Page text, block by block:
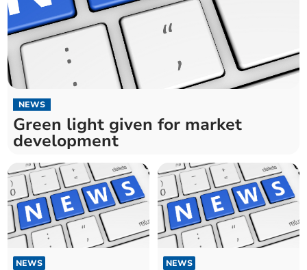
NEWS
Green light given for market
development
NEWS NEWS